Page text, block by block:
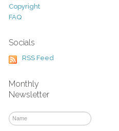
Copyright
FAQ
Socials
RSS Feed
Monthly
Newsletter